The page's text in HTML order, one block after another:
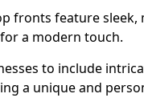
fronts feature sleek,
a modern touch.
to include
a unique and